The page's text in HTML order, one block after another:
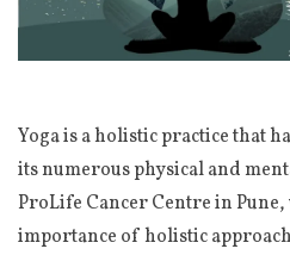
Yoga is a holistic practice that
its numerous physical and
ProLife Cancer Centre in
importance of holistic